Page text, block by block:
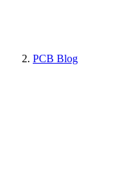
PCB Blog